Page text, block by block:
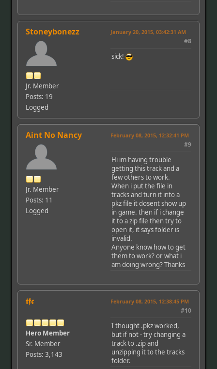
Stoneybonezz
Jr. Member
Posts: 19
Logged
January 20, 2015, 03:42:31 AM
#8
sick!
Aint No Nancy
Jr. Member
Posts: 11
Logged
February 08, 2015, 12:32:41 PM
#9
Hi im having trouble
getting this track and a
few others to work.
When i put the file in
tracks and turn it into a
pkz file it dosent show up
in game. then if i change
it to a zip file then try to
open it, it says folder is
invalid.
Anyone know how to get
them to work? or what i
am doing wrong? Thanks
𝖙𝖋𝖈
Hero Member
Sr. Member
Posts: 3,143
February 08, 2015, 12:38:45 PM
#10
I thought .pkz worked,
but if not - try changing a
track to .zip and
unzipping it to the tracks
folder.